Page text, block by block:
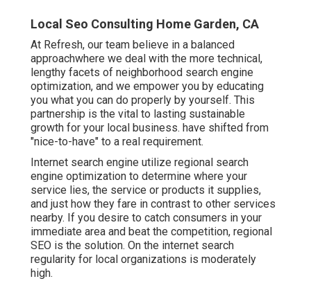
Local Seo Consulting Home Garden, CA
At Refresh, our team believe in a balanced
approachwhere we deal with the more technical,
lengthy facets of neighborhood search engine
optimization, and we empower you by educating
you what you can do properly by yourself. This
partnership is the vital to lasting sustainable
growth for your local business. have shifted from
"nice-to-have" to a real requirement.
Internet search engine utilize regional search
engine optimization to determine where your
service lies, the service or products it supplies,
and just how they fare in contrast to other services
nearby. If you desire to catch consumers in your
immediate area and beat the competition, regional
SEO is the solution. On the internet search
regularity for local organizations is moderately
high.